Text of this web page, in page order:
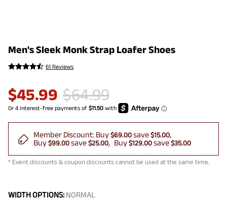
Men's Sleek Monk Strap Loafer Shoes
61 Reviews
$45.99 $64.99
Member Discount: Buy$69.00save$15.00
Buy$99.00save$25.00 Buy$129.00save$35.00
* Event discounts & coupon discounts cannot be used at the same time.
WIDTH OPTIONS: NORMAL